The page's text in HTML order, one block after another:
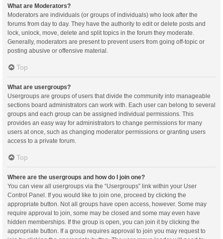
What are Moderators?
Moderators are individuals (or groups of individuals) who look after the
forums from day to day. They have the authority to edit or delete posts and
lock, unlock, move, delete and split topics in the forum they moderate.
Generally, moderators are present to prevent users from going off-topic or
posting abusive or offensive material.
Top
What are usergroups?
Usergroups are groups of users that divide the community into manageable
sections board administrators can work with. Each user can belong to several
groups and each group can be assigned individual permissions. This
provides an easy way for administrators to change permissions for many
users at once, such as changing moderator permissions or granting users
access to a private forum.
Top
Where are the usergroups and how do I join one?
You can view all usergroups via the “Usergroups” link within your User
Control Panel. If you would like to join one, proceed by clicking the
appropriate button. Not all groups have open access, however. Some may
require approval to join, some may be closed and some may even have
hidden memberships. If the group is open, you can join it by clicking the
appropriate button. If a group requires approval to join you may request to